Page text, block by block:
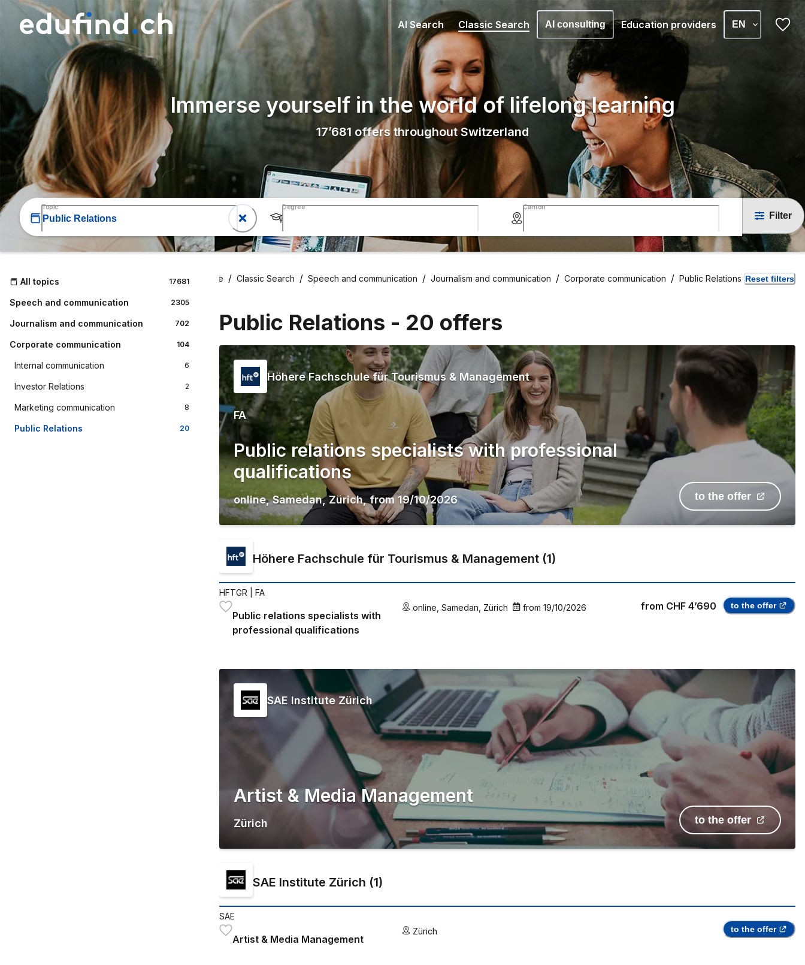
AI Search Classic Search AI consulting Education providers EN
Immerse yourself in the world of lifelong learning
17’681 offers throughout Switzerland
Topic Degree Canton
Filter
All topics 17681
Speech and communication 2305
Journalism and communication 702
Corporate communication 104
Internal communication 6
Investor Relations 2
Marketing communication 8
Public Relations 20
Home Classic Search Speech and communication Journalism and communication Corporate communication Public Relations Reset filters
Public Relations - 20 offers
Höhere Fachschule für Tourismus & Management
FA
Public relations specialists with professional
qualifications
online,Samedan,Zürich, from 19/10/2026 to the offer
Höhere Fachschule für Tourismus & Management (1)
HFTGR | FA
Public relations specialists with
professional qualifications
online ,Samedan Zürich from 19/10/2026 from CHF 4’690 to the offer
SAE Institute Zürich
Artist & Media Management
Zürich to the offer
SAE Institute Zürich (1)
SAE
Artist & Media Management
Zürich to the offer